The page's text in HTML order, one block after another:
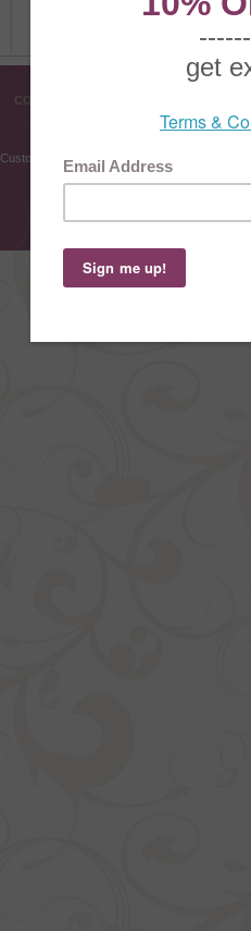
COMPANY INFO
Customer Testimonials
Gift
Copyright © 2026 The Sterling